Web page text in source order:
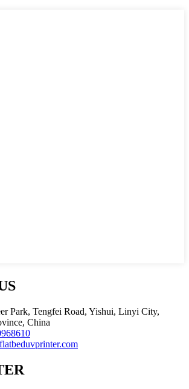
Park, Tengfei Road, Yishui, Linyi City,
China